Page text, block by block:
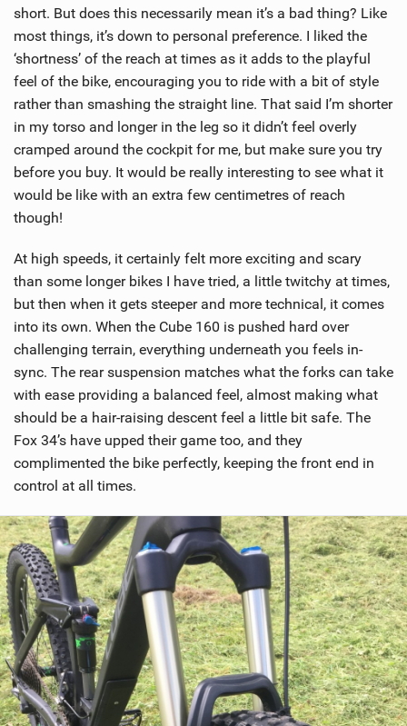
a
g
short. But does this necessarily mean it’s a bad thing? Like
most things, it’s down to personal preference. I liked the
‘shortness’ of the reach at times as it adds to the playful
feel of the bike, encouraging you to ride with a bit of style
rather than smashing the straight line. That said I’m shorter
in my torso and longer in the leg so it didn’t feel overly
cramped around the cockpit for me, but make sure you try
before you buy. It would be really interesting to see what it
would be like with an extra few centimetres of reach
though!
At high speeds, it certainly felt more exciting and scary
than some longer bikes I have tried, a little twitchy at times,
but then when it gets steeper and more technical, it comes
into its own. When the Cube 160 is pushed hard over
challenging terrain, everything underneath you feels in-
sync. The rear suspension matches what the forks can take
with ease providing a balanced feel, almost making what
should be a hair-raising descent feel a little bit safe. The
Fox 34’s have upped their game too, and they
complimented the bike perfectly, keeping the front end in
control at all times.